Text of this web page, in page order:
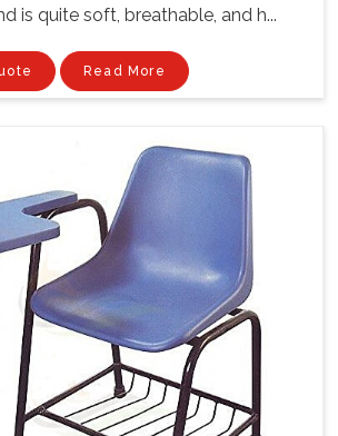
is quite soft, breathable, and h...
Read More